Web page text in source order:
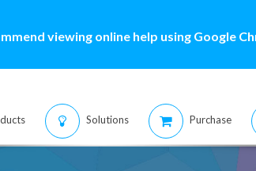
viewing online help using Google
Solutions Purchase